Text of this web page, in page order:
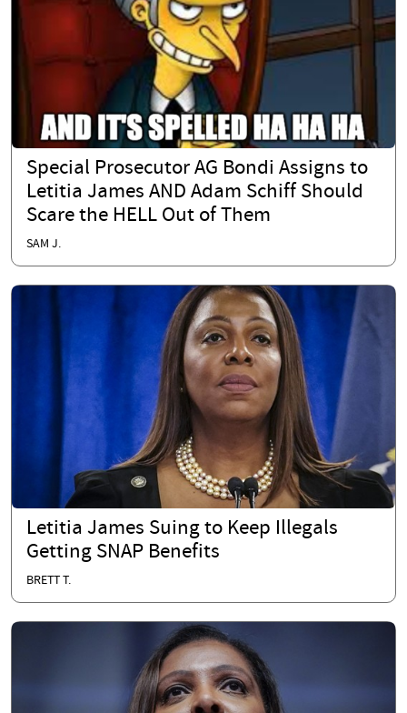
Special Prosecutor AG Bondi Assigns to
Letitia James AND Adam Schiff Should
Scare the HELL Out of Them
SAM J.
Letitia James Suing to Keep Illegals
Getting SNAP Benefits
BRETT T.